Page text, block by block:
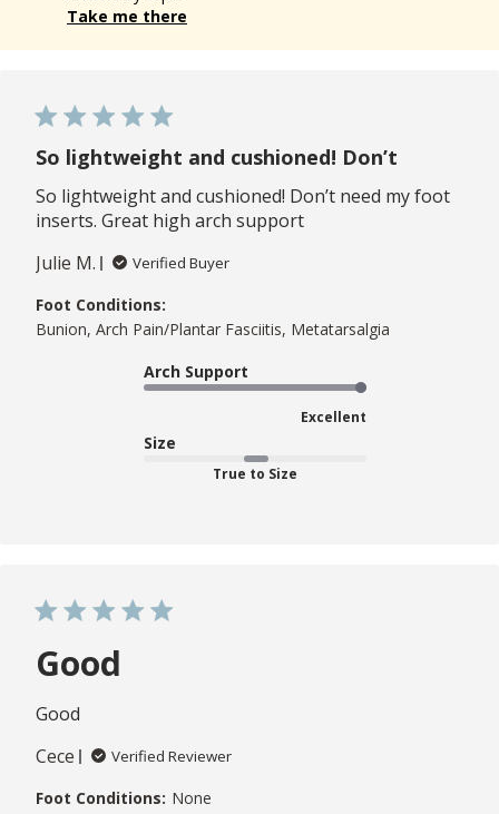
Take me there
So lightweight and cushioned! Don’t
So lightweight and cushioned! Don’t need my foot
inserts. Great high arch support
Julie M.
Verified Buyer
Foot Conditions:
Bunion, Arch Pain/Plantar Fasciitis, Metatarsalgia
Arch Support
Excellent
Size
True to Size
Good
Good
Cece
Verified Reviewer
Foot Conditions: None